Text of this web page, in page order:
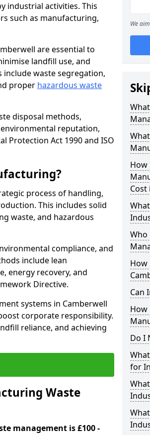
industrial activities. This
such as manufacturing,
are essential to
landfill use, and
include waste segregation,
proper hazardous waste
disposal methods,
reputation,
Protection Act 1990 and ISO
process of handling,
This includes solid
waste, and hazardous
compliance, and
include lean
energy recovery, and
Directive.
systems in Camberwell
corporate responsibility.
reliance, and achieving
Waste
management is £100 -
We
How
Cost
Who
How
Can
How
Do I
for